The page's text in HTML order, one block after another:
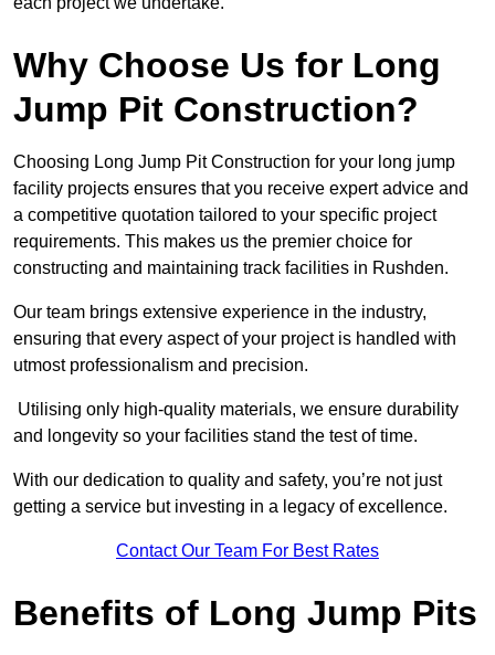
Why Choose Us for Long
Jump Pit Construction?
Choosing Long Jump Pit Construction for your long jump
facility projects ensures that you receive expert advice and
a competitive quotation tailored to your specific project
requirements. This makes us the premier choice for
constructing and maintaining track facilities in Rushden.
Our team brings extensive experience in the industry,
ensuring that every aspect of your project is handled with
utmost professionalism and precision.
Utilising only high-quality materials, we ensure durability
and longevity so your facilities stand the test of time.
With our dedication to quality and safety, you’re not just
getting a service but investing in a legacy of excellence.
Contact Our Team For Best Rates
Benefits of Long Jump Pits